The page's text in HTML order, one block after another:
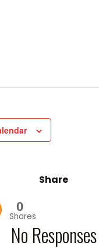
Share
0
Shares
No Responses